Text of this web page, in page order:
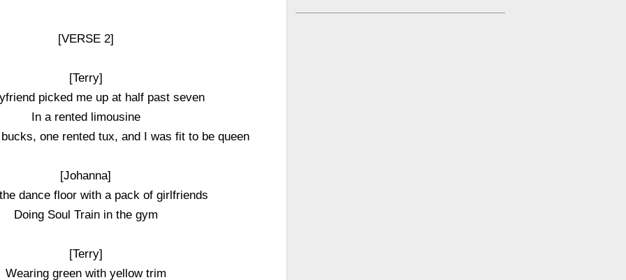
[VERSE 2]
[Terry]
picked me up at half past seven
In a rented limousine
one rented tux, and I was fit to be queen
[Johanna]
dance floor with a pack of girlfriends
Doing Soul Train in the gym
[Terry]
Wearing green with yellow trim